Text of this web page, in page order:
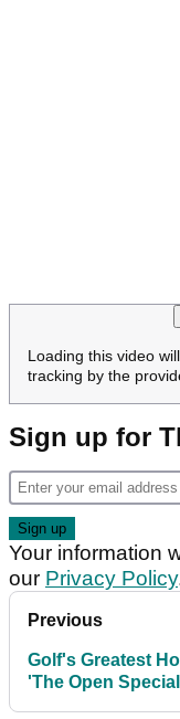
Loading this video
tracking by the
Sign up for
Your information
our Privacy Policy
Previous
Golf's Greatest
'The Open